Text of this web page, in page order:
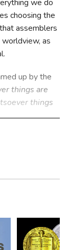
we do
choosing the
assemblers
as
up by the
things are
things
things
on these
of good
we
with
behavior is
crucial element
should be